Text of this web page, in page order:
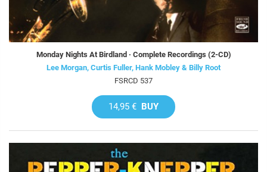
Monday Nights At Birdland · Complete Recordings (2-CD)
Lee Morgan, Curtis Fuller, Hank Mobley & Billy Root
FSRCD 537
14,95 € BUY